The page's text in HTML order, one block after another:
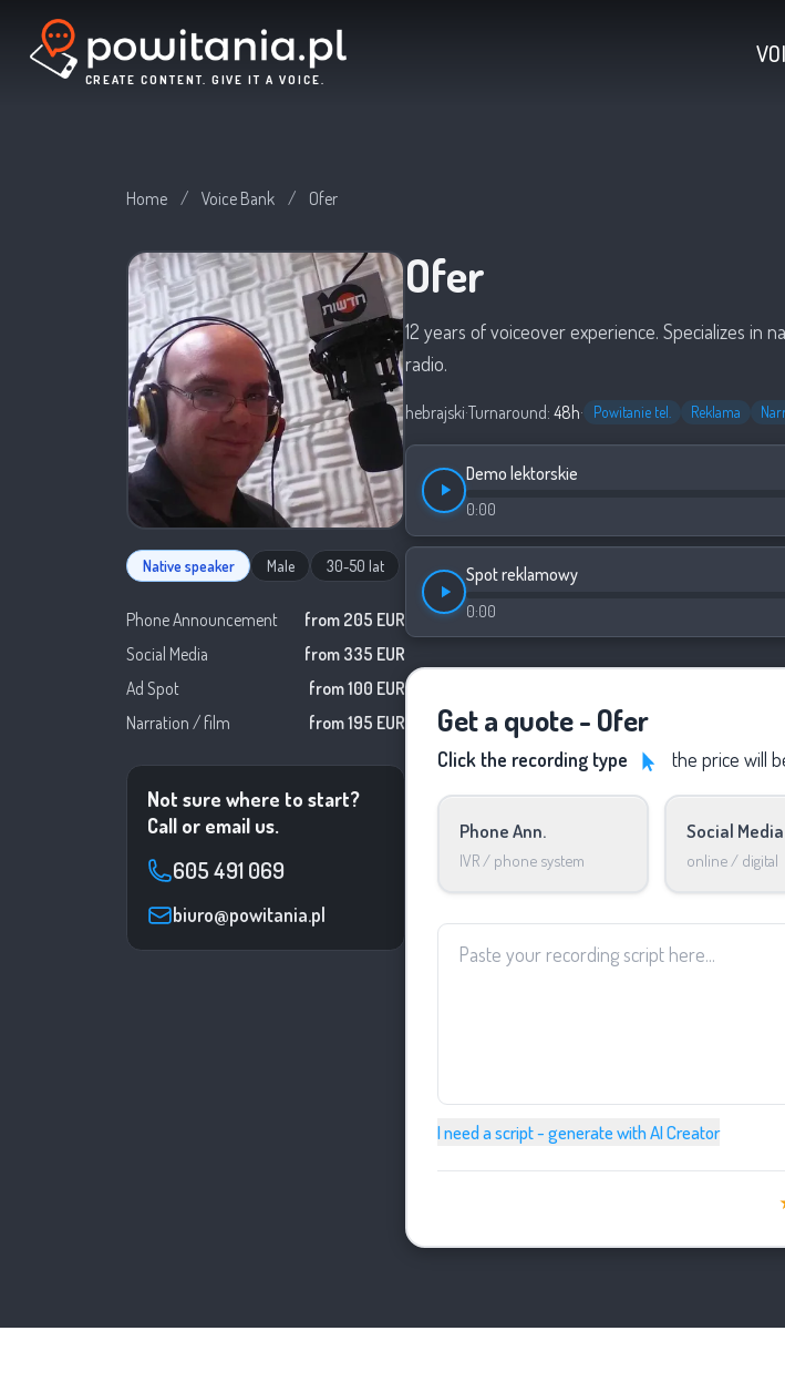
CREATE CONTENT. GIVE IT A VOICE.
Home / Voice Bank / Ofer
Native speaker Male 30-50 lat
Phone Announcement
from 205 EUR
Social Media
from 335 EUR
Ad Spot
from 100 EUR
Narration / film
from 195 EUR
Not sure where to start?
Call or email us.
605 491 069
biuro@powitania.pl
Ofer
12 years of voiceover experience. Specializes in
radio.
hebrajski·Turnaround: 48h· Powitanie tel. Reklama
Demo lektorskie
0:00
Spot reklamowy
0:00
Get a quote - Ofer
Click the recording type the price will
Phone Ann.
IVR / phone system
Social Media
online / digital
I need a script - generate with AI Creator